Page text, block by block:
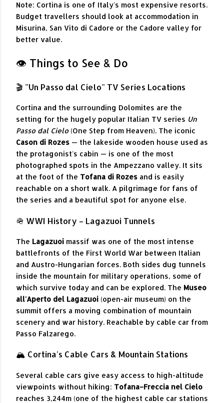
Note: Cortina is one of Italy's most expensive resorts.
Budget travellers should look at accommodation in
Misurina, San Vito di Cadore or the Cadore valley for
better value.
👁️ Things to See & Do
🎬 "Un Passo dal Cielo" TV Series Locations
Cortina and the surrounding Dolomites are the
setting for the hugely popular Italian TV series Un
Passo dal Cielo(One Step from Heaven). The iconic
Cason di Rozes — the lakeside wooden house used as
the protagonist's cabin — is one of the most
photographed spots in the Ampezzano valley. It sits
at the foot of the Tofana di Rozes and is easily
reachable on a short walk. A pilgrimage for fans of
the series and a beautiful spot for anyone else.
🪖 WWI History – Lagazuoi Tunnels
The Lagazuoi massif was one of the most intense
battlefronts of the First World War between Italian
and Austro-Hungarian forces. Both sides dug tunnels
inside the mountain for military operations, some of
which survive today and can be explored. The Museo
all'Aperto del Lagazuoi (open-air museum) on the
summit offers a moving combination of mountain
scenery and war history. Reachable by cable car from
Passo Falzarego.
🏔 Cortina's Cable Cars & Mountain Stations
Several cable cars give easy access to high-altitude
viewpoints without hiking: Tofana–Freccia nel Cielo
reaches 3,244m (one of the highest cable car stations